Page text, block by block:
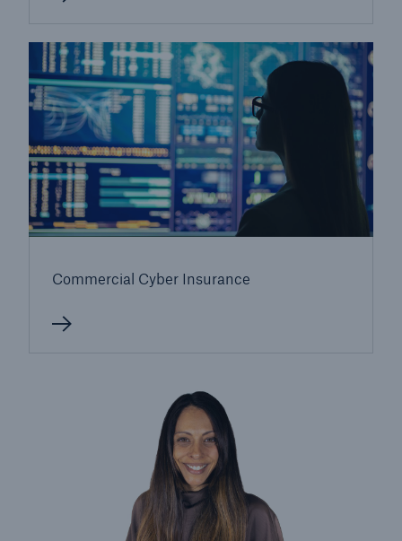
Commercial Cyber Insurance
Gain a wealth of insurance and inspection-
close navigation or press Escape key